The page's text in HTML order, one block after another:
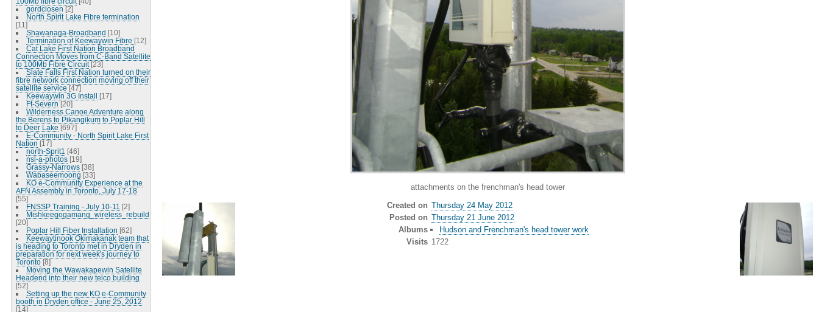
gordclosen [2]
North Spirit Lake Fibre termination
[11]
Shawanaga-Broadband [10]
Termination of Keewaywin Fibre [12]
Cat Lake First Nation Broadband
Connection Moves from C-Band Satellite
to 100Mb Fibre Circuit [23]
Slate Falls First Nation turned on their
fibre network connection moving off their
satellite service [47]
Keewaywin 3G Install [17]
Ft-Severn [20]
Wilderness Canoe Adventure along
the Berens to Pikangikum to Poplar Hill
to Deer Lake [697]
E-Community - North Spirit Lake First
Nation [17]
north-Sprit1 [46]
nsl-a-photos [19]
Grassy-Narrows [38]
Wabaseemoong [33]
KO e-Community Experience at the
AFN Assembly in Toronto, July 17-18
[55]
FNSSP Training - July 10-11 [2]
Mishkeegogamang_wireless_rebuild
[20]
Poplar Hill Fiber Installation [62]
Keewaytinook Okimakanak team that
is heading to Toronto met in Dryden in
preparation for next week's journey to
Toronto [8]
Moving the Wawakapewin Satellite
Headend into their new telco building
[52]
Setting up the new KO e-Community
booth in Dryden office - June 25, 2012
[14]
attachments on the frenchman's head tower
Created on Thursday 24 May 2012
Posted on Thursday 21 June 2012
Albums
Hudson and Frenchman's head tower work
Visits 1722